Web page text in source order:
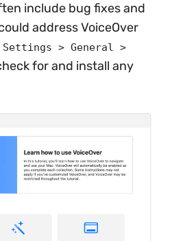
include bug fixes and
address VoiceOver
Settings > General >
for and install any